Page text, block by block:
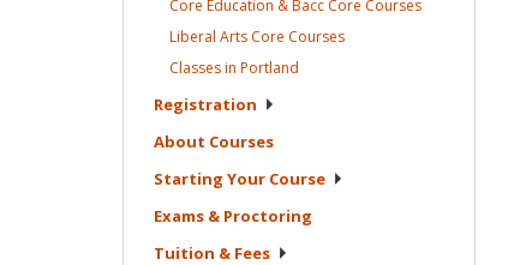
Core Education & Bacc Core Courses
Liberal Arts Core Courses
Classes in Portland
Registration
About Courses
Starting Your Course
Exams & Proctoring
Tuition & Fees